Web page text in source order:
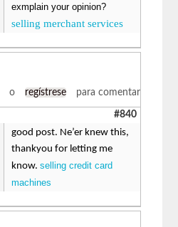
exmplain your opinion?
selling merchant services
o regístrese para comentar
#840
good post. Ne’er knew this,
thankyou for letting me
know.selling credit card
machines